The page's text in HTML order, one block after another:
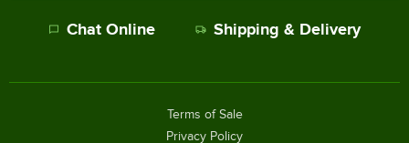
Chat Online Shipping & Delivery
Terms of Sale
Privacy Policy